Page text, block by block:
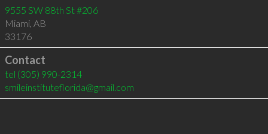
9555 SW 88th St #206
Miami, AB
33176
Contact
tel (305) 990-2314
smileinstituteflorida@gmail.com